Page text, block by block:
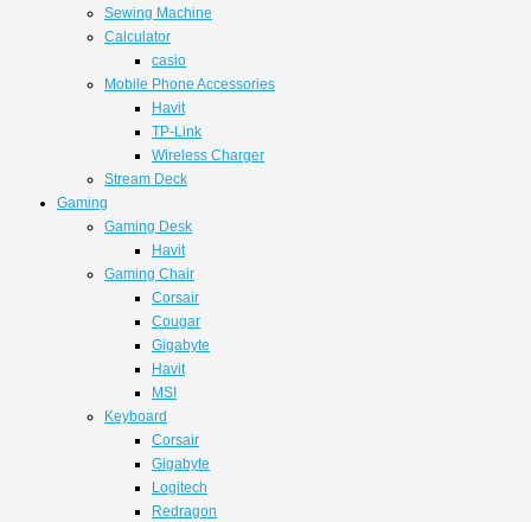
Sewing Machine
Calculator
casio
Mobile Phone Accessories
Havit
TP-Link
Wireless Charger
Stream Deck
Gaming
Gaming Desk
Havit
Gaming Chair
Corsair
Cougar
Gigabyte
Havit
MSI
Keyboard
Corsair
Gigabyte
Logitech
Redragon